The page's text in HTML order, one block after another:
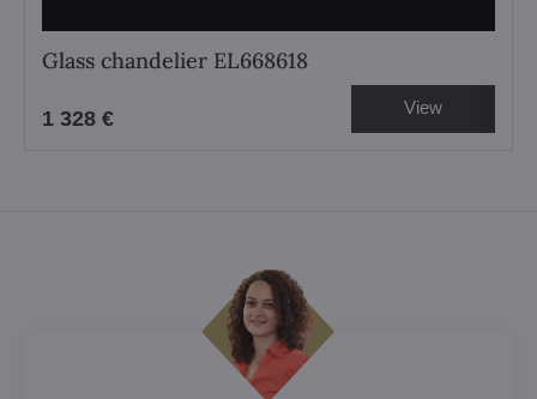
Glass chandelier EL668618
1 328 € View